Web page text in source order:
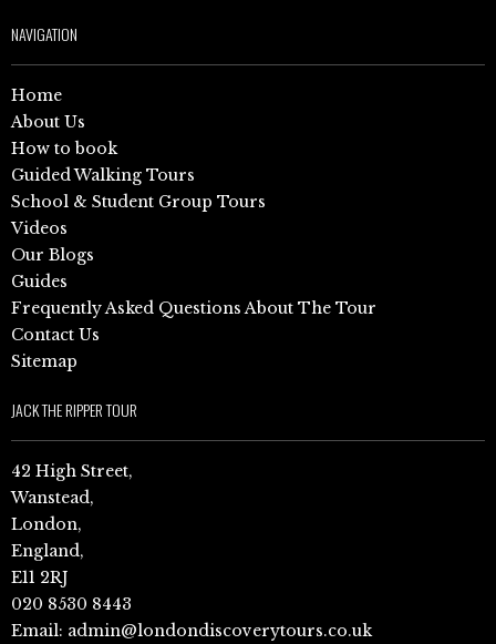
NAVIGATION
Home
About Us
How to book
Guided Walking Tours
School & Student Group Tours
Videos
Our Blogs
Guides
Frequently Asked Questions About The Tour
Contact Us
Sitemap
JACK THE RIPPER TOUR
42 High Street,
Wanstead,
London,
England,
E11 2RJ
020 8530 8443
Email: admin@londondiscoverytours.co.uk